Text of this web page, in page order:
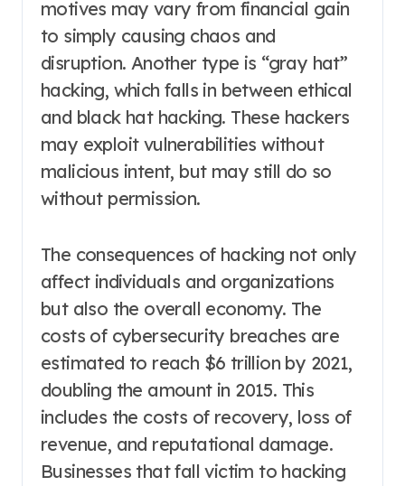
motives may vary from financial gain
to simply causing chaos and
disruption. Another type is “gray hat”
hacking, which falls in between ethical
and black hat hacking. These hackers
may exploit vulnerabilities without
malicious intent, but may still do so
without permission.
The consequences of hacking not only
affect individuals and organizations
but also the overall economy. The
costs of cybersecurity breaches are
estimated to reach $6 trillion by 2021,
doubling the amount in 2015. This
includes the costs of recovery, loss of
revenue, and reputational damage.
Businesses that fall victim to hacking